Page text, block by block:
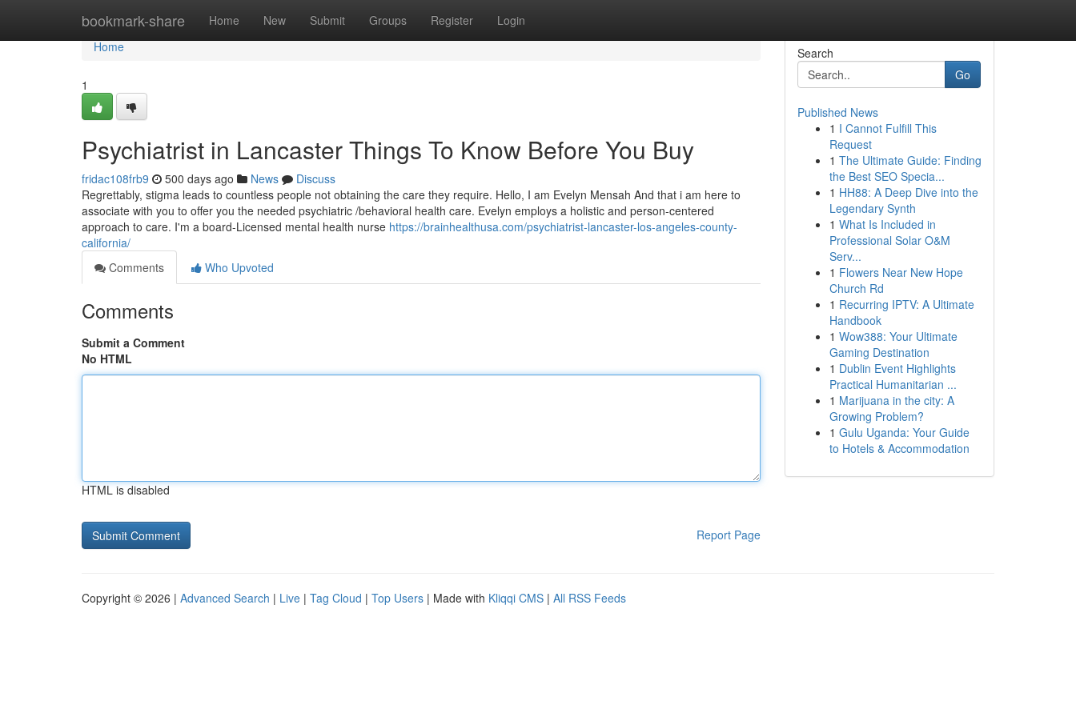
bookmark-share Home New Submit Groups Register Login
Home
Home
1
Psychiatrist in Lancaster Things To Know Before You Buy
fridac108frb9 500 days ago News
Discuss
Regrettably, stigma leads to countless people not obtaining the care they require. Hello, I am Evelyn Mensah And that i am here to
associate with you to offer you the needed psychiatric /behavioral health care. Evelyn employs a holistic and person-centered
approach to care. I'm a board-Licensed mental health nurse https://brainhealthusa.com/psychiatrist-lancaster-los-angeles-county-
california/
Comments
Who Upvoted
Comments
Submit a Comment
No HTML
HTML is disabled
Report Page
Search
Go
Published News
1 I Cannot Fulfill This
Request
1 The Ultimate Guide: Finding
the Best SEO Specia...
1 HH88: A Deep Dive into the
Legendary Synth
1 What Is Included in
Professional Solar O&M
Serv...
1 Flowers Near New Hope
Church Rd
1 Recurring IPTV: A Ultimate
Handbook
1 Wow388: Your Ultimate
Gaming Destination
1 Dublin Event Highlights
Practical Humanitarian ...
1 Marijuana in the city: A
Growing Problem?
1 Gulu Uganda: Your Guide
to Hotels & Accommodation
Copyright © 2026 | Advanced Search | Live | Tag Cloud | Top Users | Made with Kliqqi CMS | All RSS Feeds